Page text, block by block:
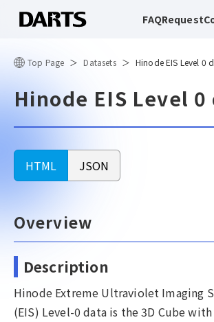
FAQRequest
Top Page Datasets Hinode EIS Level 0
Hinode EIS Level 0
HTML JSON
Overview
Description
Hinode Extreme Ultraviolet Imaging
(EIS) Level-0 data is the 3D Cube with